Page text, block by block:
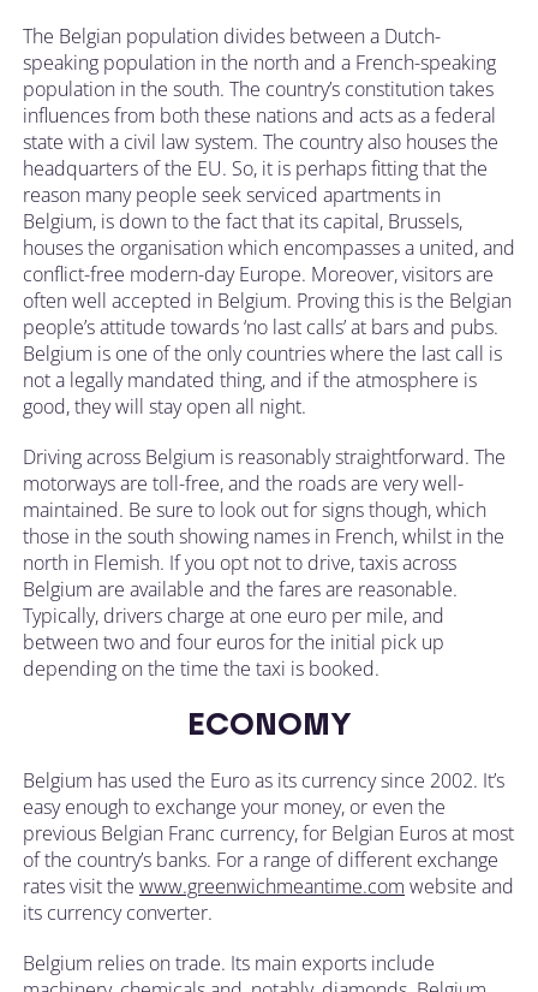
The Belgian population divides between a Dutch-
speaking population in the north and a French-speaking
population in the south. The country’s constitution takes
influences from both these nations and acts as a federal
state with a civil law system. The country also houses the
headquarters of the EU. So, it is perhaps fitting that the
reason many people seek serviced apartments in
Belgium, is down to the fact that its capital, Brussels,
houses the organisation which encompasses a united, and
conflict-free modern-day Europe. Moreover, visitors are
often well accepted in Belgium. Proving this is the Belgian
people’s attitude towards ‘no last calls’ at bars and pubs.
Belgium is one of the only countries where the last call is
not a legally mandated thing, and if the atmosphere is
good, they will stay open all night.
Driving across Belgium is reasonably straightforward. The
motorways are toll-free, and the roads are very well-
maintained. Be sure to look out for signs though, which
those in the south showing names in French, whilst in the
north in Flemish. If you opt not to drive, taxis across
Belgium are available and the fares are reasonable.
Typically, drivers charge at one euro per mile, and
between two and four euros for the initial pick up
depending on the time the taxi is booked.
ECONOMY
Belgium has used the Euro as its currency since 2002. It’s
easy enough to exchange your money, or even the
previous Belgian Franc currency, for Belgian Euros at most
of the country’s banks. For a range of different exchange
rates visit the www.greenwichmeantime.com website and
its currency converter.
Belgium relies on trade. Its main exports include